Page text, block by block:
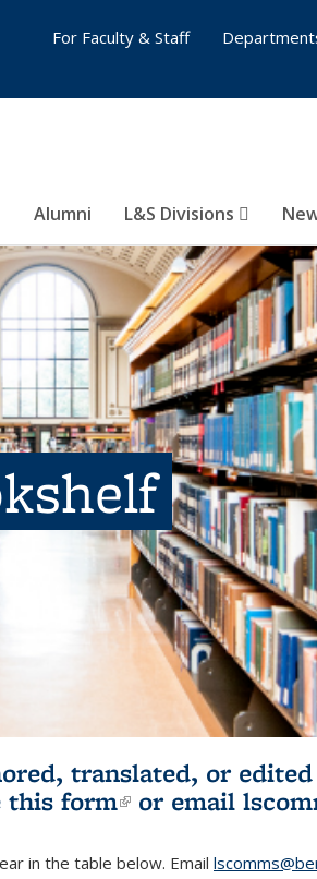
Alumni L&S Divisions
For Faculty & Staff
translated, or
this form(link is external)
or email
in the table below. Email